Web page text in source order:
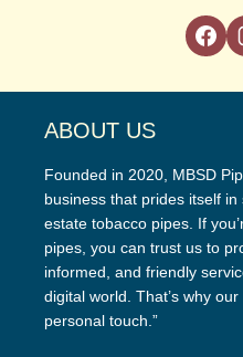
ABOUT US
Founded in 2020, MBSD
business that prides itself
estate tobacco pipes. If
pipes, you can trust us to
informed, and friendly
digital world. That’s why
personal touch.”